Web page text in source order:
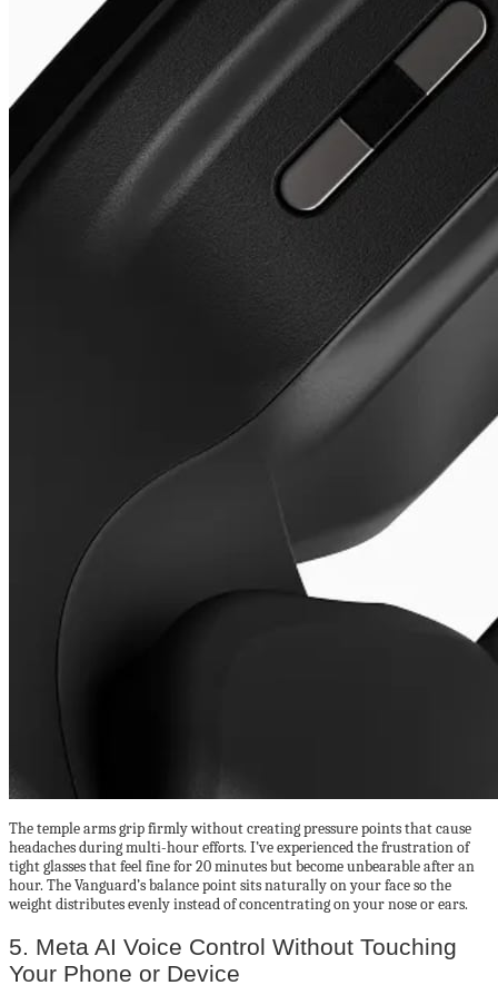
The temple arms grip firmly without creating pressure points that cause
headaches during multi-hour efforts. I’ve experienced the frustration of
tight glasses that feel fine for 20 minutes but become unbearable after an
hour. The Vanguard’s balance point sits naturally on your face so the
weight distributes evenly instead of concentrating on your nose or ears.
5. Meta AI Voice Control Without Touching
Your Phone or Device